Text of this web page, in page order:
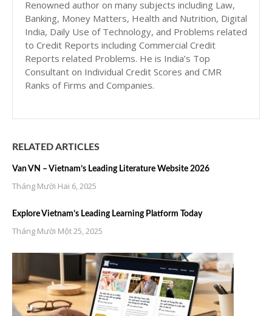
Renowned author on many subjects including Law,
Banking, Money Matters, Health and Nutrition, Digital
India, Daily Use of Technology, and Problems related
to Credit Reports including Commercial Credit
Reports related Problems. He is India’s Top
Consultant on Individual Credit Scores and CMR
Ranks of Firms and Companies.
RELATED ARTICLES
Van VN – Vietnam’s Leading Literature Website 2026
Tháng Mười Hai 6, 2025
Explore Vietnam’s Leading Learning Platform Today
Tháng Mười Một 25, 2025